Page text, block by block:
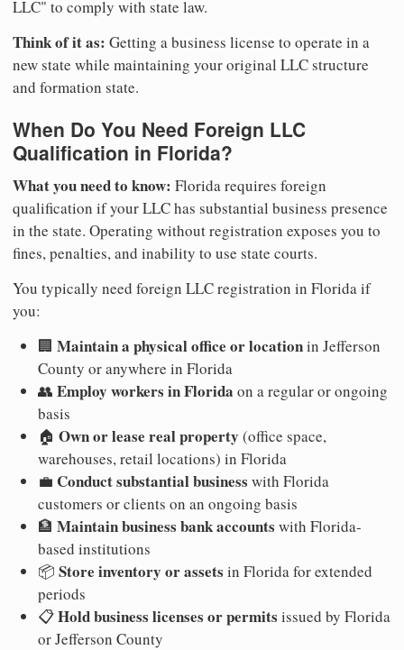
LLC" to comply with state law.
Think of it as: Getting a business license to operate in a
new state while maintaining your original LLC structure
and formation state.
When Do You Need Foreign LLC
Qualification in Florida?
What you need to know: Florida requires foreign
qualification if your LLC has substantial business presence
in the state. Operating without registration exposes you to
fines, penalties, and inability to use state courts.
You typically need foreign LLC registration in Florida if
you:
🏢 Maintain a physical office or locationin Jefferson
County or anywhere in Florida
👥 Employ workers in Florida on a regular or ongoing
basis
🏠 Own or lease real property (office space,
warehouses, retail locations) in Florida
💼 Conduct substantial business with Florida
customers or clients on an ongoing basis
🏦 Maintain business bank accounts with Florida-
based institutions
📦 Store inventory or assets in Florida for extended
periods
📋Hold business licenses or permits issued by Florida
or Jefferson County